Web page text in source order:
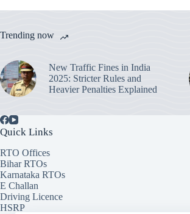
Trending now
New Traffic Fines in India
2025: Stricter Rules and
Heavier Penalties Explained
Quick Links
RTO Offices
Bihar RTOs
Karnataka RTOs
E Challan
Driving Licence
HSRP